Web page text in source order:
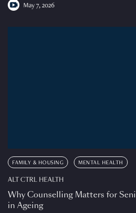
May 7, 2026
FAMILY & HOUSING MENTAL HEALTH
ALT CTRL HEALTH
Why Counselling Matters for
in Ageing